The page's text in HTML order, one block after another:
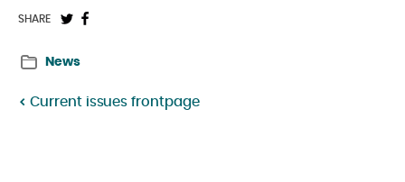
SHARE
ShareShare
News
Current issues frontpage